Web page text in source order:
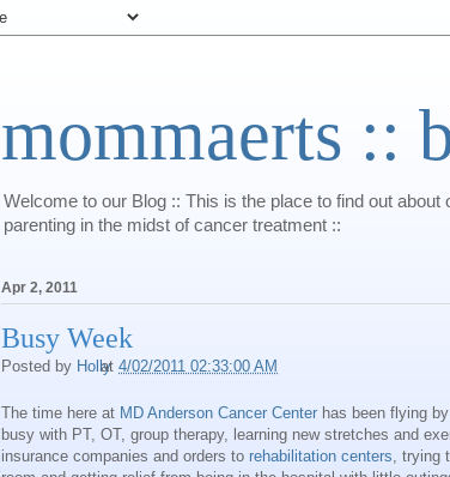
mommaerts ::
Welcome to our Blog :: This is the place to find out
parenting in the midst of cancer treatment ::
Apr 2, 2011
Busy Week
Posted by Holly
at 4/02/2011 02:33:00 AM
The time here at MD Anderson Cancer Center has been flying
busy with PT, OT, group therapy, learning new stretches and
insurance companies and orders to rehabilitation centers ,